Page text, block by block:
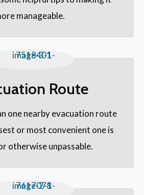
manageable.
Route
one nearby evacuation route
or most convenient one is
otherwise unpassable.